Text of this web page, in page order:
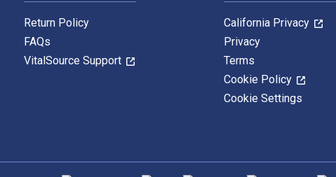
Return Policy
FAQs
VitalSource Support
California Privacy
Privacy
Terms
Cookie Policy
Cookie Settings